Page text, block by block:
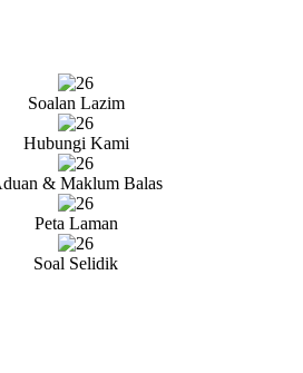
Soalan Lazim
Hubungi Kami
& Maklum Balas
Peta Laman
Soal Selidik